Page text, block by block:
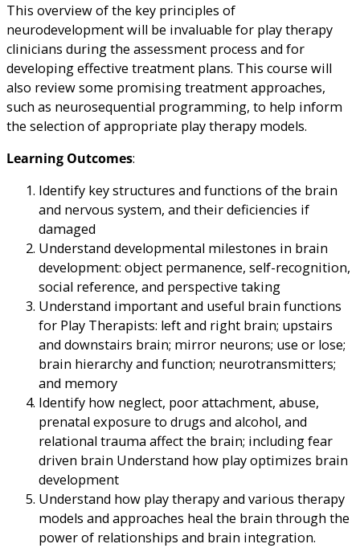
This overview of the key principles of
neurodevelopment will be invaluable for play therapy
clinicians during the assessment process and for
developing effective treatment plans. This course will
also review some promising treatment approaches,
such as neurosequential programming, to help inform
the selection of appropriate play therapy models.
Learning Outcomes:
Identify key structures and functions of the brain
and nervous system, and their deficiencies if
damaged
Understand developmental milestones in brain
development: object permanence, self-recognition,
social reference, and perspective taking
Understand important and useful brain functions
for Play Therapists: left and right brain; upstairs
and downstairs brain; mirror neurons; use or lose;
brain hierarchy and function; neurotransmitters;
and memory
Identify how neglect, poor attachment, abuse,
prenatal exposure to drugs and alcohol, and
relational trauma affect the brain; including fear
driven brain Understand how play optimizes brain
development
Understand how play therapy and various therapy
models and approaches heal the brain through the
power of relationships and brain integration.